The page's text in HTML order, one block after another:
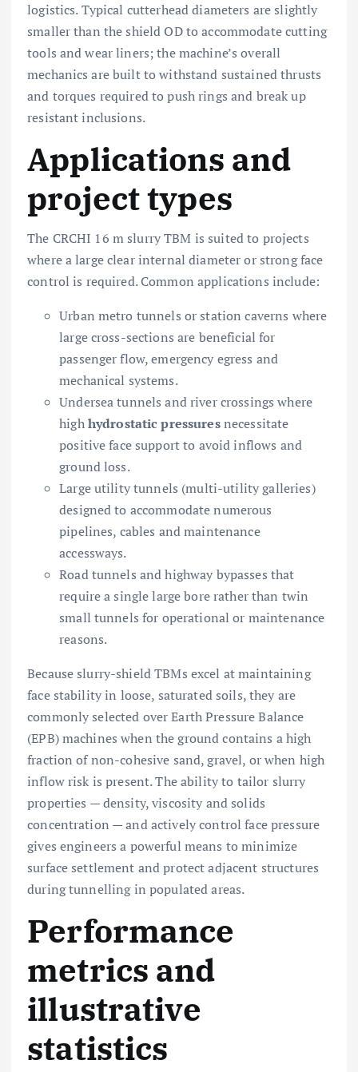
logistics. Typical cutterhead diameters are slightly
smaller than the shield OD to accommodate cutting
tools and wear liners; the machine’s overall
mechanics are built to withstand sustained thrusts
and torques required to push rings and break up
resistant inclusions.
Applications and
project types
The CRCHI 16 m slurry TBM is suited to projects
where a large clear internal diameter or strong face
control is required. Common applications include:
Urban metro tunnels or station caverns where
large cross-sections are beneficial for
passenger flow, emergency egress and
mechanical systems.
Undersea tunnels and river crossings where
highhydrostatic pressuresnecessitate
positive face support to avoid inflows and
ground loss.
Large utility tunnels (multi-utility galleries)
designed to accommodate numerous
pipelines, cables and maintenance
accessways.
Road tunnels and highway bypasses that
require a single large bore rather than twin
small tunnels for operational or maintenance
reasons.
Because slurry-shield TBMs excel at maintaining
face stability in loose, saturated soils, they are
commonly selected over Earth Pressure Balance
(EPB) machines when the ground contains a high
fraction of non-cohesive sand, gravel, or when high
inflow risk is present. The ability to tailor slurry
properties — density, viscosity and solids
concentration — and actively control face pressure
gives engineers a powerful means to minimize
surface settlement and protect adjacent structures
during tunnelling in populated areas.
Performance
metrics and
illustrative
statistics